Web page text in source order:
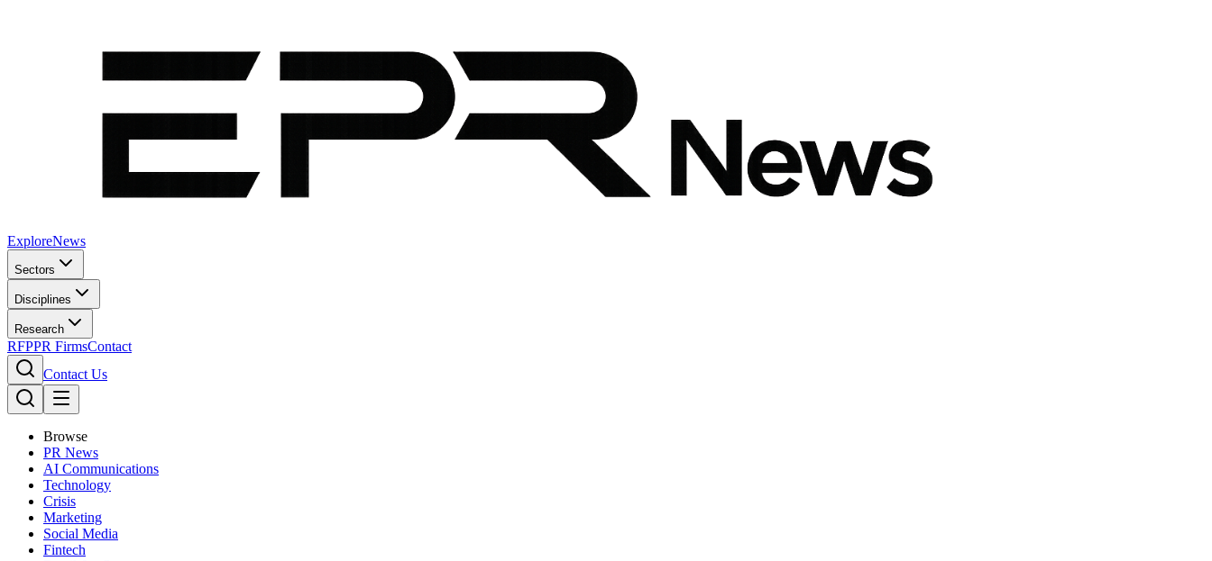
ExploreNews
Sectors
Disciplines
Research
RFPPR FirmsContact
Contact Us
Browse
PR News
AI Communications
Technology
Crisis
Marketing
Social Media
Fintech